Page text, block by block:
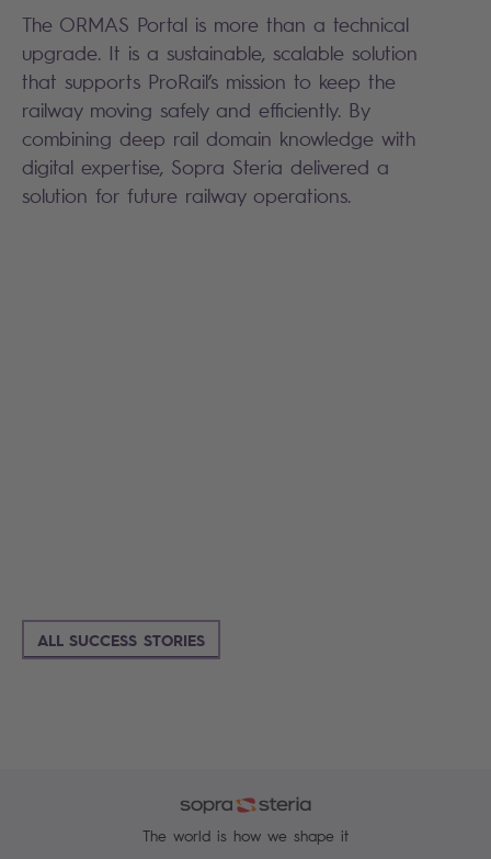
The ORMAS Portal is more than a technical
upgrade. It is a sustainable, scalable solution
that supports ProRail’s mission to keep the
railway moving safely and efficiently. By
combining deep rail domain knowledge with
digital expertise, Sopra Steria delivered a
solution for future railway operations.
ALL SUCCESS STORIES
The world is how we shape it